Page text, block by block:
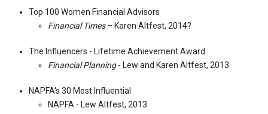
Top 100 Women Financial Advisors
Financial Times– Karen Altfest, 2014?
The Influencers - Lifetime Achievement Award
Financial Planning- Lew and Karen Altfest, 2013
NAPFA's 30 Most Influential
NAPFA - Lew Altfest, 2013